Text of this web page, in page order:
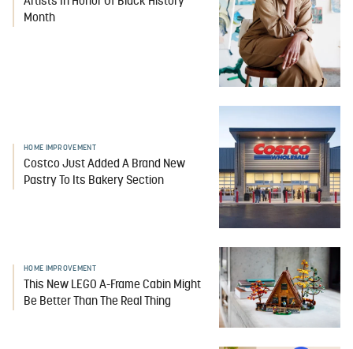
Month
HOME IMPROVEMENT
Costco Just Added A Brand New
Pastry To Its Bakery Section
HOME IMPROVEMENT
This New LEGO A-Frame Cabin Might
Be Better Than The Real Thing